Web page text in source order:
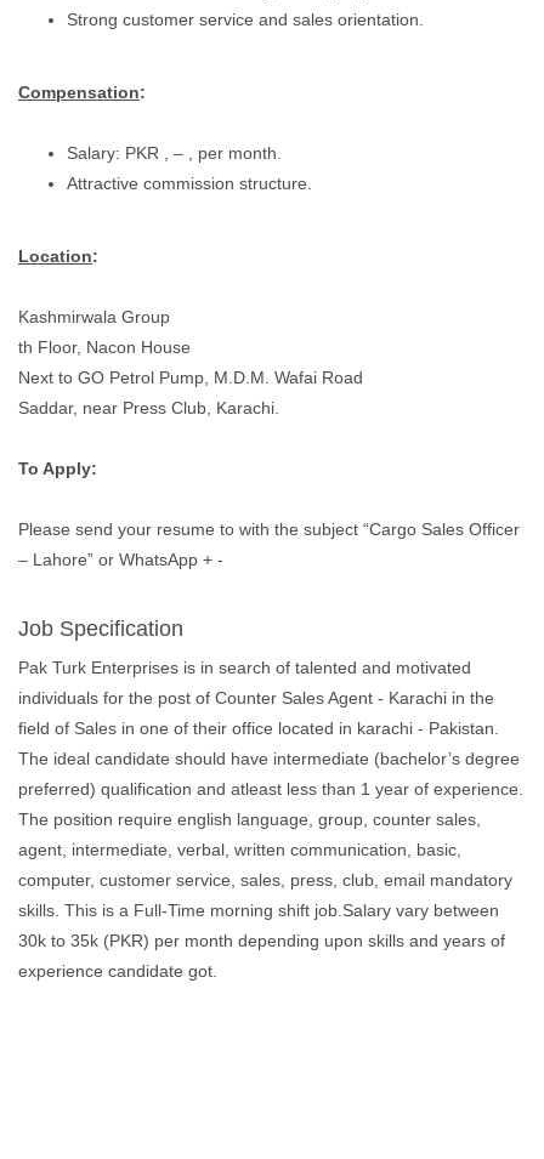
Strong customer service and sales orientation.
Compensation:
Salary: PKR , – , per month.
Attractive commission structure.
Location:
Kashmirwala Group
th Floor, Nacon House
Next to GO Petrol Pump, M.D.M. Wafai Road
Saddar, near Press Club, Karachi.
To Apply:
Please send your resume to with the subject “Cargo Sales Officer
– Lahore” or WhatsApp + -
Job Specification
Pak Turk Enterprises is in search of talented and motivated
individuals for the post of Counter Sales Agent - Karachi in the
field of Sales in one of their office located in karachi - Pakistan.
The ideal candidate should have intermediate (bachelor’s degree
preferred) qualification and atleast less than 1 year of experience.
The position require english language, group, counter sales,
agent, intermediate, verbal, written communication, basic,
computer, customer service, sales, press, club, email mandatory
skills. This is a Full-Time morning shift job.Salary vary between
30k to 35k (PKR) per month depending upon skills and years of
experience candidate got.